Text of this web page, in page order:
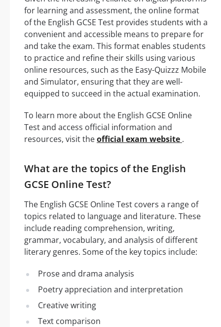
for learning and assessment, the online format
of the English GCSE Test provides students with a
convenient and accessible means to prepare for
and take the exam. This format enables students
to practice and refine their skills using various
online resources, such as the Easy-Quizzz Mobile
and Simulator, ensuring that they are well-
equipped to succeed in the actual examination.
To learn more about the English GCSE Online
Test and access official information and
resources, visit theofficial exam website .
What are the topics of the English
GCSE Online Test?
The English GCSE Online Test covers a range of
topics related to language and literature. These
include reading comprehension, writing,
grammar, vocabulary, and analysis of different
literary genres. Some of the key topics include:
Prose and drama analysis
Poetry appreciation and interpretation
Creative writing
Text comparison